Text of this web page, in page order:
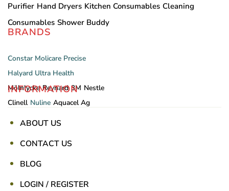
Purifier Hand Dryers Kitchen Consumables Cleaning
Consumables Shower Buddy
BRANDS
Constar Molicare Precise
Halyard Ultra Health
Mölnlycke Reynard 3M Nestle
Clinell Nuline Aquacel Ag
INFORMATION
ABOUT US
CONTACT US
BLOG
LOGIN / REGISTER